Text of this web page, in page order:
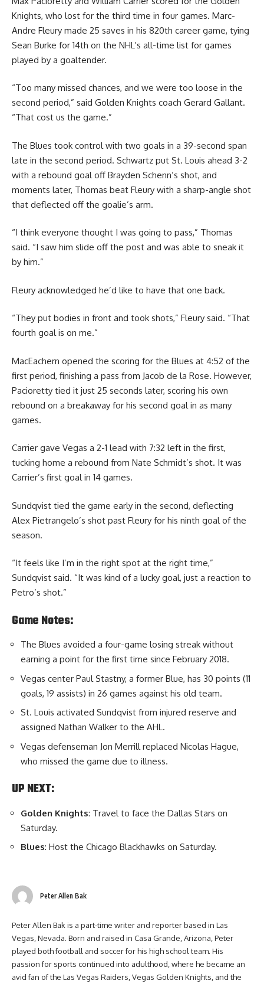
Knights, who lost for the third time in four games. Marc-
Andre Fleury made 25 saves in his 820th career game, tying
Sean Burke for 14th on the NHL’s all-time list for games
played by a goaltender.
“Too many missed chances, and we were too loose in the
second period,” said Golden Knights coach Gerard Gallant.
“That cost us the game.”
The Blues took control with two goals in a 39-second span
late in the second period. Schwartz put St. Louis ahead 3-2
with a rebound goal off Brayden Schenn’s shot, and
moments later, Thomas beat Fleury with a sharp-angle shot
that deflected off the goalie’s arm.
“I think everyone thought I was going to pass,” Thomas
said. “I saw him slide off the post and was able to sneak it
by him.”
Fleury acknowledged he’d like to have that one back.
“They put bodies in front and took shots,” Fleury said. “That
fourth goal is on me.”
MacEachern opened the scoring for the Blues at 4:52 of the
first period, finishing a pass from Jacob de la Rose. However,
Pacioretty tied it just 25 seconds later, scoring his own
rebound on a breakaway for his second goal in as many
games.
Carrier gave Vegas a 2-1 lead with 7:32 left in the first,
tucking home a rebound from Nate Schmidt’s shot. It was
Carrier’s first goal in 14 games.
Sundqvist tied the game early in the second, deflecting
Alex Pietrangelo’s shot past Fleury for his ninth goal of the
season.
“It feels like I’m in the right spot at the right time,”
Sundqvist said. “It was kind of a lucky goal, just a reaction to
Petro’s shot.”
Game Notes:
The Blues avoided a four-game losing streak without
earning a point for the first time since February 2018.
Vegas center Paul Stastny, a former Blue, has 30 points (11
goals, 19 assists) in 26 games against his old team.
St. Louis activated Sundqvist from injured reserve and
assigned Nathan Walker to the AHL.
Vegas defenseman Jon Merrill replaced Nicolas Hague,
who missed the game due to illness.
UP NEXT:
Golden Knights: Travel to face the Dallas Stars on
Saturday.
Blues: Host the Chicago Blackhawks on Saturday.
Peter Allen Bak
Peter Allen Bak is a part-time writer and reporter based in Las
Vegas, Nevada. Born and raised in Casa Grande, Arizona, Peter
played both football and soccer for his high school team. His
passion for sports continued into adulthood, where he became an
avid fan of the Las Vegas Raiders, Vegas Golden Knights, and the